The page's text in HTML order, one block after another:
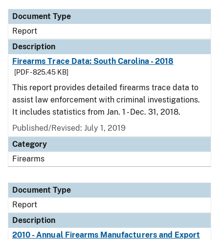
Document Type
Report
Description
Firearms Trace Data: South Carolina - 2018
[PDF - 825.45 KB]
This report provides detailed firearms trace data to
assist law enforcement with criminal investigations.
It includes statistics from Jan. 1 - Dec. 31, 2018.
Published/Revised: July 1, 2019
Category
Firearms
Document Type
Report
Description
2010 - Annual Firearms Manufacturers and Export